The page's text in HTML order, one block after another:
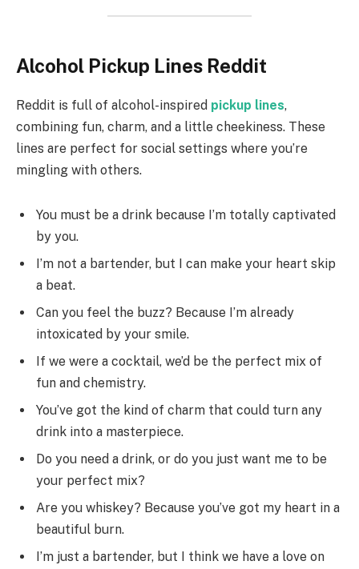
Alcohol Pickup Lines Reddit
Reddit is full of alcohol-inspired pickup lines,
combining fun, charm, and a little cheekiness. These
lines are perfect for social settings where you’re
mingling with others.
You must be a drink because I’m totally captivated
by you.
I’m not a bartender, but I can make your heart skip
a beat.
Can you feel the buzz? Because I’m already
intoxicated by your smile.
If we were a cocktail, we’d be the perfect mix of
fun and chemistry.
You’ve got the kind of charm that could turn any
drink into a masterpiece.
Do you need a drink, or do you just want me to be
your perfect mix?
Are you whiskey? Because you’ve got my heart in a
beautiful burn.
I’m just a bartender, but I think we have a love on